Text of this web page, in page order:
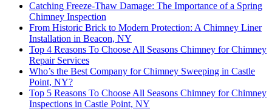
Catching Freeze-Thaw Damage: The Importance of a Spring
Chimney Inspection
From Historic Brick to Modern Protection: A Chimney Liner
Installation in Beacon, NY
Top 4 Reasons To Choose All Seasons Chimney for Chimney
Repair Services
Who’s the Best Company for Chimney Sweeping in Castle
Point, NY?
Top 5 Reasons To Choose All Seasons Chimney for Chimney
Inspections in Castle Point, NY